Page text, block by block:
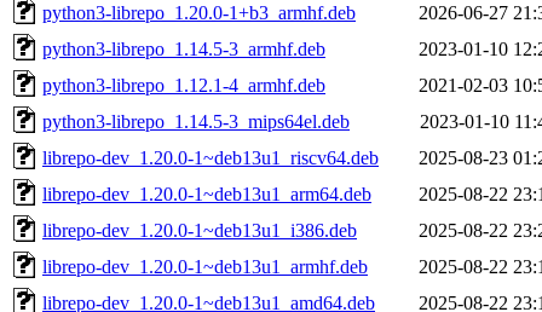
python3-librepo_1.20.0-1+b3_armhf.deb
2026-06-27
python3-librepo_1.14.5-3_armhf.deb
2023-01-10
python3-librepo_1.12.1-4_armhf.deb
2021-02-03
python3-librepo_1.14.5-3_mips64el.deb
2023-01-10
librepo-dev_1.20.0-1~deb13u1_riscv64.deb
2025-08-23
librepo-dev_1.20.0-1~deb13u1_arm64.deb
2025-08-22
librepo-dev_1.20.0-1~deb13u1_i386.deb
2025-08-22
librepo-dev_1.20.0-1~deb13u1_armhf.deb
2025-08-22
librepo-dev_1.20.0-1~deb13u1_amd64.deb
2025-08-22